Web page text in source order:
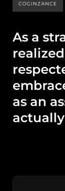
COGINZANCE
As a
as an